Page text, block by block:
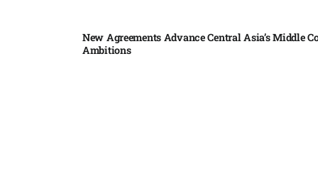
New Agreements Advance Central Asia’s Middle
Ambitions